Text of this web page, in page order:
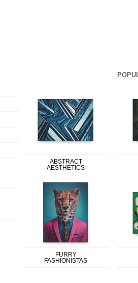
ABSTRACT
AESTHETICS
FURRY
FASHIONISTAS